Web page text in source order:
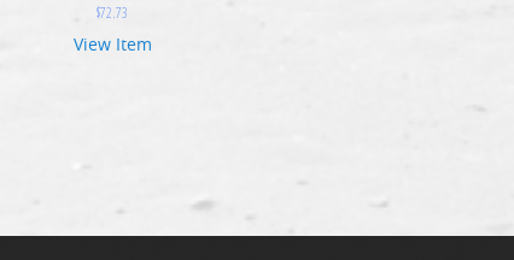
$72.73
View Item